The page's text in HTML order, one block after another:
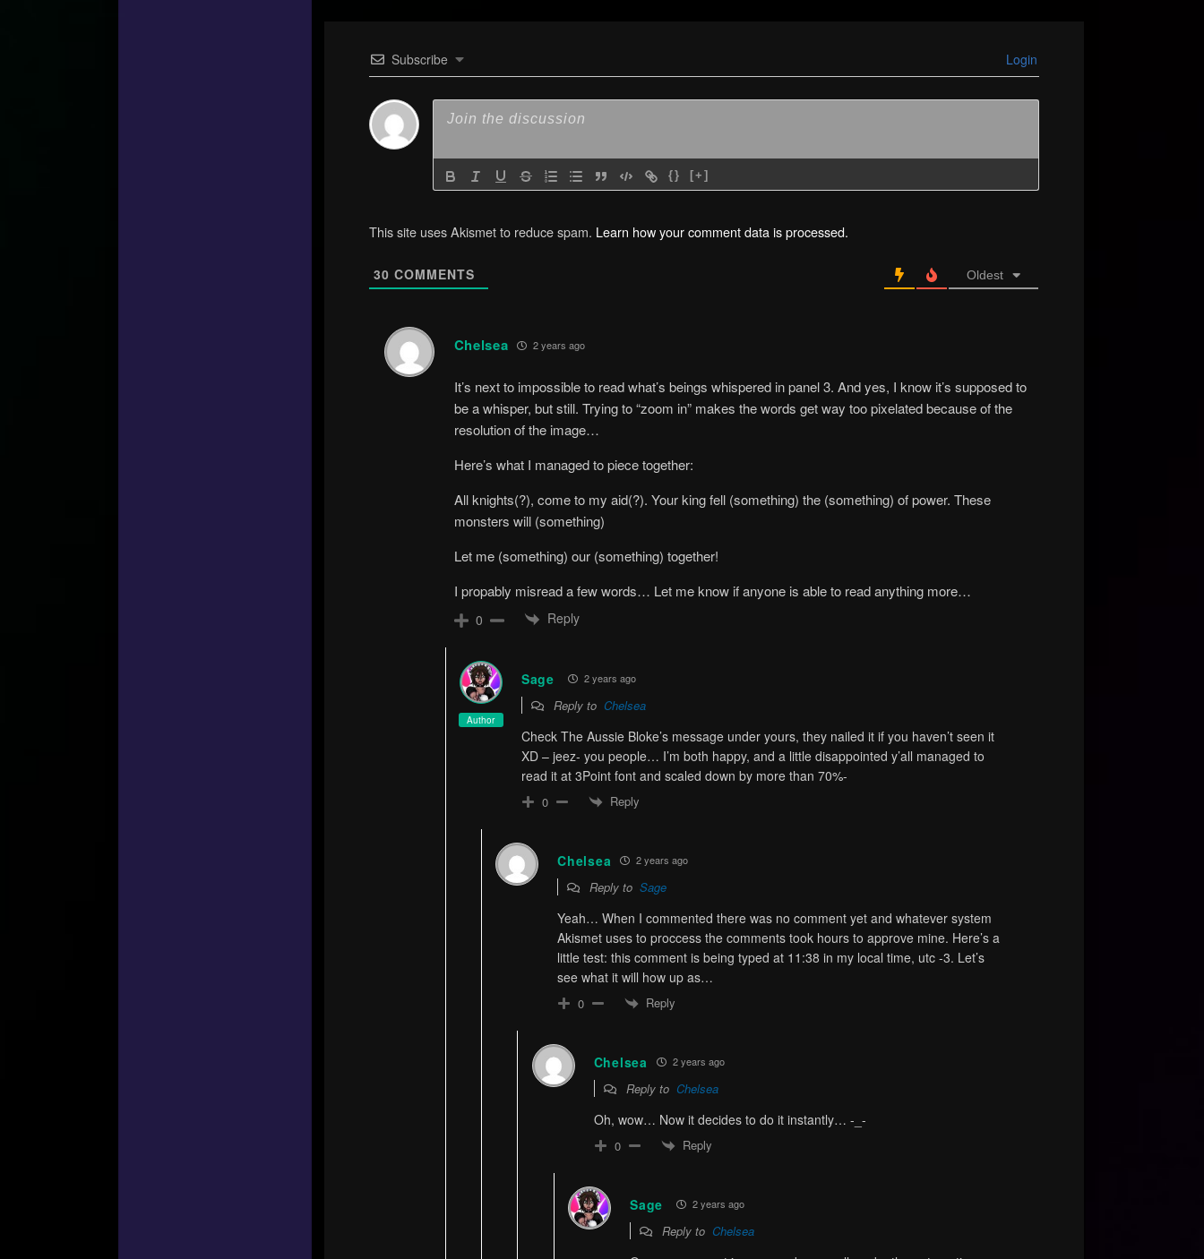
Subscribe Login
{} [+]
This site uses Akismet to reduce spam. Learn how your comment data is processed.
30 COMMENTS Oldest
Chelsea 2 years ago
It’s next to impossible to read what’s beings whispered in panel 3. And yes, I know it’s supposed to
be a whisper, but still. Trying to “zoom in” makes the words get way too pixelated because of the
resolution of the image…
Here’s what I managed to piece together:
All knights(?), come to my aid(?). Your king fell (something) the (something) of power. These
monsters will (something)
Let me (something) our (something) together!
I propably misread a few words… Let me know if anyone is able to read anything more…
0 Reply
Author
Sage 2 years ago
Reply to Chelsea
Check The Aussie Bloke’s message under yours, they nailed it if you haven’t seen it
XD – jeez- you people… I’m both happy, and a little disappointed y’all managed to
read it at 3Point font and scaled down by more than 70%-
0 Reply
Chelsea 2 years ago
Reply toSage
Yeah… When I commented there was no comment yet and whatever system
Akismet uses to proccess the comments took hours to approve mine. Here’s a
little test: this comment is being typed at 11:38 in my local time, utc -3. Let’s
see what it will how up as…
0 Reply
Chelsea 2 years ago
Reply to Chelsea
Oh, wow… Now it decides to do it instantly… -_-
0 Reply
Sage 2 years ago
Reply to Chelsea